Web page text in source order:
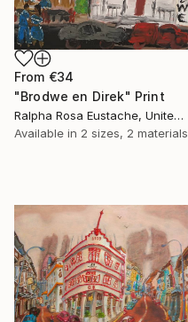
From €34
"Brodwe en Direk" Print
Ralpha Rosa Eustache, United States
Available in 2 sizes, 2 materials